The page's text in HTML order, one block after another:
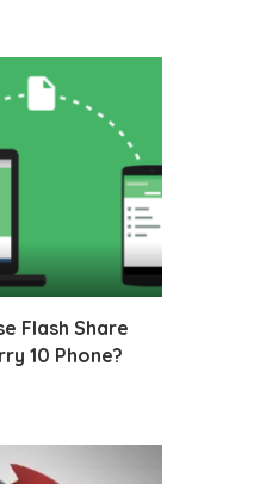
Flash Share
10 Phone?